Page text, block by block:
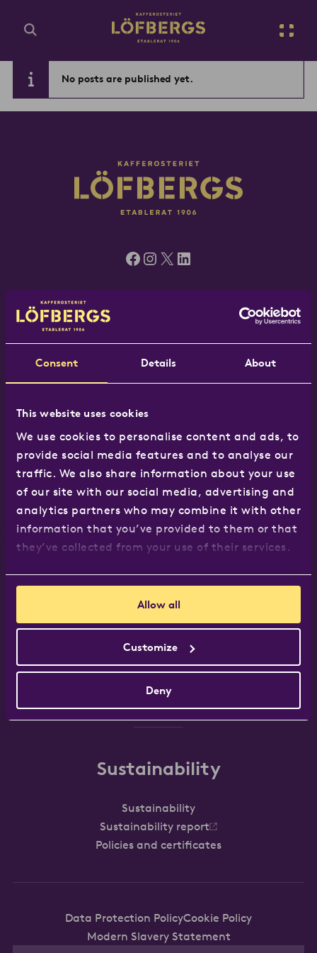
Consent Details About
This website uses cookies
We use cookies to personalise content and ads, to
provide social media features and to analyse our
traffic. We also share information about your use
of our site with our social media, advertising and
analytics partners who may combine it with other
information that you’ve provided to them or that
they’ve collected from your use of their services.
Allow all
Customize
Deny
Go to main content
No posts are published yet.
Facebook
Instagram
X LinkedIn
Löfbergs UK, 5 Green Mews, London N1 6AS
Email:hej@lofbergs.co.uk
Our products
The Löfbergs Range
Where to buy
Recipes
Business customers
About us
Work with us
FAQ
Contact
Sustainability
Sustainability
Sustainability report
Policies and certificates
Data Protection PolicyCookie Policy
Modern Slavery Statement